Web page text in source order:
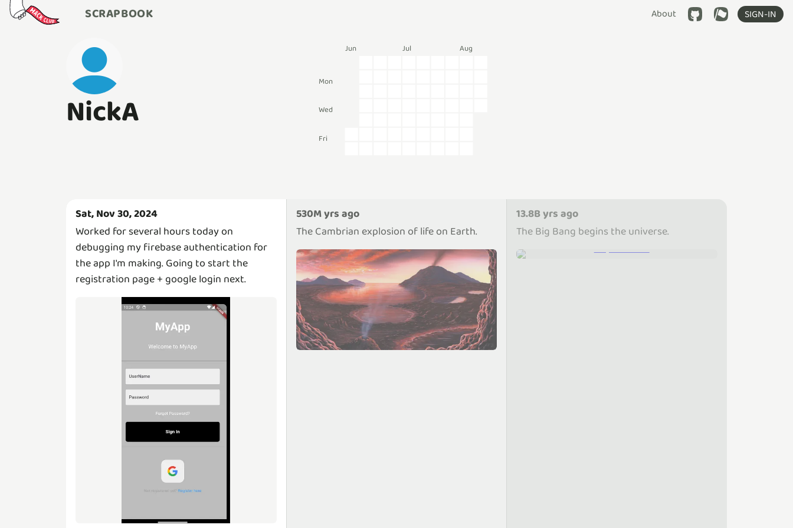
SCRAPBOOK About SIGN-IN
NickA
Jun Jul Aug
Mon
Wed
Fri
Sat, Nov 30, 2024
Worked for several hours today on
debugging my firebase authentication for
the app I'm making. Going to start the
registration page + google login next.
530M yrs ago
The Cambrian explosion of life on Earth.
13.8B yrs ago
The Big Bang begins the universe.